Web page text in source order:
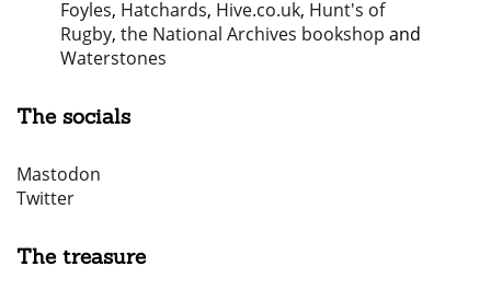
Foyles, Hatchards, Hive.co.uk, Hunt's of
Rugby, the National Archives bookshop and
Waterstones
The socials
Mastodon
Twitter
The treasure